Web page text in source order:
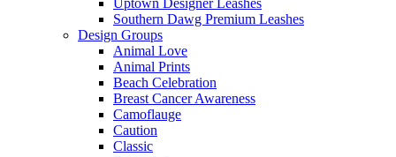
Uptown Designer Leashes
Southern Dawg Premium Leashes
Design Groups
Animal Love
Animal Prints
Beach Celebration
Breast Cancer Awareness
Camoflauge
Caution
Classic